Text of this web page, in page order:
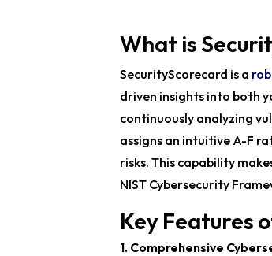
What is
SecurityScorecard is a
driven insights into both
continuously analyzing
assigns an intuitive A-F
risks. This capability
NIST Cybersecurity
Key Features
1. Comprehensive